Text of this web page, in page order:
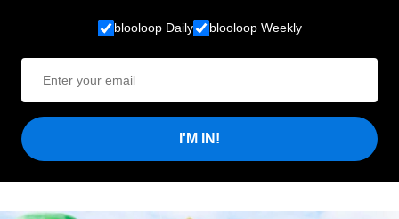
blooloop Daily blooloop Weekly
I'M IN!